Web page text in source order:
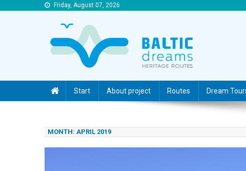
Friday, August 07, 2026
Baltic Dreams – Heritage Routes
Baltic Dreams – Heritage Routes
Start About project Routes Dream
MONTH: APRIL 2019